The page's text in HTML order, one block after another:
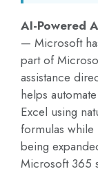
AI-Powered
— Microsoft
part of
assistance
helps
Excel using
formulas
being
Microsoft 365